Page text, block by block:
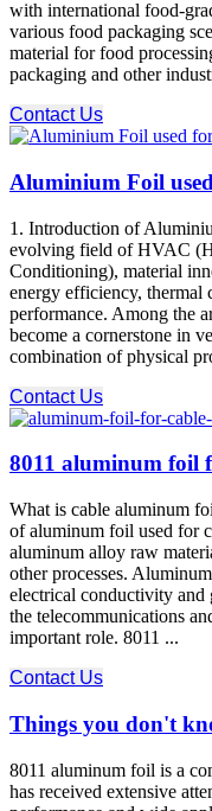
with international food-
various food packaging
material for food
packaging and other
Contact Us
Aluminium Foil
1. Introduction of
evolving field of HVAC
Conditioning), material
energy efficiency, thermal
performance. Among the
become a cornerstone in
combination of physical
Contact Us
8011 aluminum foil
What is cable aluminum
of aluminum foil used for
aluminum alloy raw
other processes.
electrical conductivity and
the telecommunications
important role. 8011 ...
Contact Us
Things you don't
8011 aluminum foil is a
has received extensive